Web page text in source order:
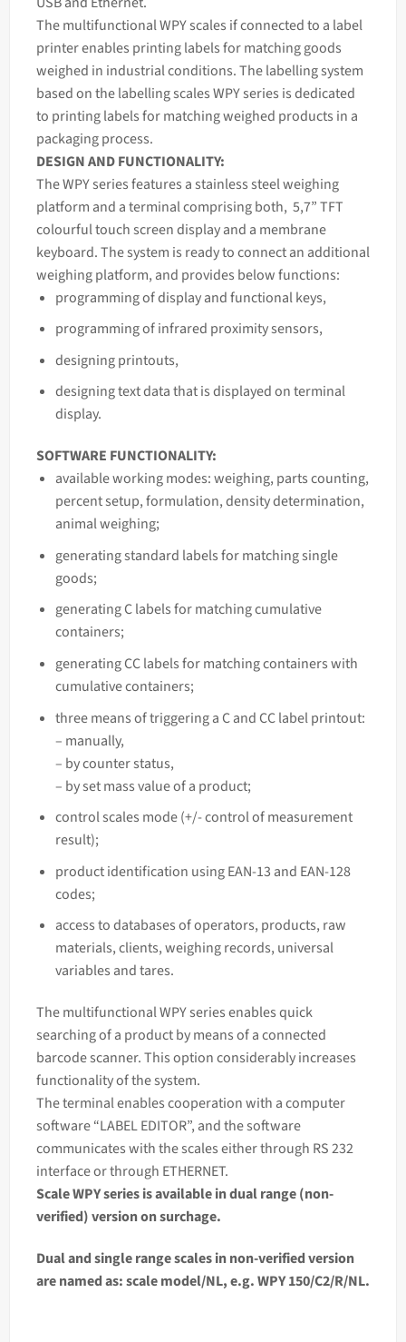
The multifunctional WPY scales if connected to a label
printer enables printing labels for matching goods
weighed in industrial conditions. The labelling system
based on the labelling scales WPY series is dedicated
to printing labels for matching weighed products in a
packaging process.
DESIGN AND FUNCTIONALITY:
The WPY series features a stainless steel weighing
platform and a terminal comprising both, 5,7” TFT
colourful touch screen display and a membrane
keyboard. The system is ready to connect an additional
weighing platform, and provides below functions:
programming of display and functional keys,
programming of infrared proximity sensors,
designing printouts,
designing text data that is displayed on terminal
display.
SOFTWARE FUNCTIONALITY:
available working modes: weighing, parts counting,
percent setup, formulation, density determination,
animal weighing;
generating standard labels for matching single
goods;
generating C labels for matching cumulative
containers;
generating CC labels for matching containers with
cumulative containers;
three means of triggering a C and CC label printout:
– manually,
– by counter status,
– by set massvalue of a product;
control scales mode (+/- control of measurement
result);
product identification using EAN-13 and EAN-128
codes;
access to databases of operators, products, raw
materials, clients, weighing records, universal
variables and tares.
The multifunctional WPY series enables quick
searching of a product by means of a connected
barcode scanner. This option considerably increases
functionality of the system.
The terminal enables cooperation with a computer
software “LABEL EDITOR”, and the software
communicates with the scales either through RS 232
interface or through ETHERNET.
Scale WPY series is available in dual range (non-
verified) version on surchage.
Dual and single range scales in non-verified version
are named as:scalemodel/NL, e.g. WPY 150/C2/R/NL.